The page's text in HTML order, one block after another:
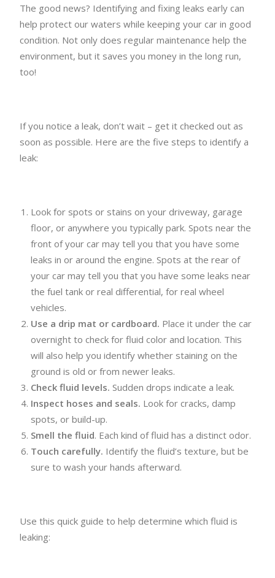
The good news? Identifying and fixing leaks early can
help protect our waters while keeping your car in good
condition. Not only does regular maintenance help the
environment, but it saves you money in the long run,
too!
If you notice a leak, don’t wait – get it checked out as
soon as possible. Here are the five steps to identify a
leak:
Look for spots or stains on your driveway, garage
floor, or anywhere you typically park. Spots near the
front of your car may tell you that you have some
leaks in or around the engine. Spots at the rear of
your car may tell you that you have some leaks near
the fuel tank or real differential, for real wheel
vehicles.
Use a drip mat or cardboard. Place it under the car
overnight to check for fluid color and location. This
will also help you identify whether staining on the
ground is old or from newer leaks.
Check fluid levels. Sudden drops indicate a leak.
Inspect hoses and seals. Look for cracks, damp
spots, or build-up.
Smell the fluid. Each kind of fluid has a distinct odor.
Touch carefully. Identify the fluid’s texture, but be
sure to wash your hands afterward.
Use this quick guide to help determine which fluid is
leaking: